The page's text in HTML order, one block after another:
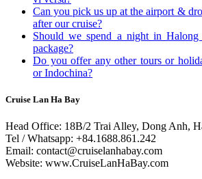
Can you pick us up at the airport &
after our cruise?
Should we spend a night in
package?
Do you offer any other tours or
or Indochina?
Cruise Lan Ha Bay
Head Office: 18B/2 Trai Alley, Dong Anh,
Tel / Whatsapp: +84.1688.861.242
Email: contact@cruiselanhabay.com
Website: www.CruiseLanHaBay.com